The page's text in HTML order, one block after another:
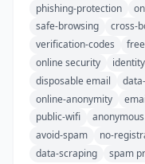
phishing-protection
safe-browsing
cross-
verification-codes
online security
disposable email
online-anonymity
public-wifi
avoid-spam
no-
data-scraping
spam